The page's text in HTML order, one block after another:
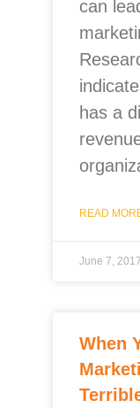
can
has a
READ
June 7, 2017
When